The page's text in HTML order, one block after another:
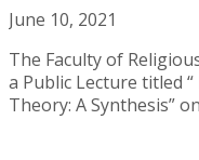
June 10, 2021
The Faculty of
a Public Lecture titled
Theory: A Synthesis”